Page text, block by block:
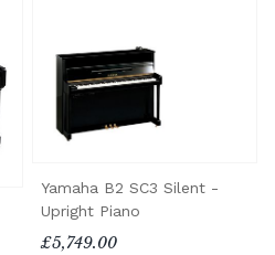
Yamaha B2 SC3 Silent -
Upright Piano
£5,749.00